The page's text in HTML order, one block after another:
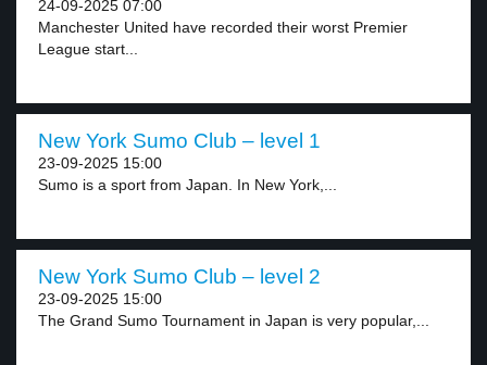
24-09-2025 07:00
Manchester United have recorded their worst Premier
League start...
New York Sumo Club – level 1
23-09-2025 15:00
Sumo is a sport from Japan. In New York,...
New York Sumo Club – level 2
23-09-2025 15:00
The Grand Sumo Tournament in Japan is very popular,...